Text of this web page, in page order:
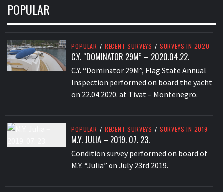
POPULAR
POPULAR / RECENT SURVEYS / SURVEYS IN 2020
C.Y. “DOMINATOR 29M” – 2020.04.22.
C.Y. “Dominator 29M”, Flag State Annual
Inspection performed on board the yacht
on 22.04.2020. at Tivat – Montenegro.
POPULAR / RECENT SURVEYS / SURVEYS IN 2019
M.Y. JULIA – 2019. 07. 23.
Condition survey performed on board of
M.Y. “Julia” on July 23rd 2019.